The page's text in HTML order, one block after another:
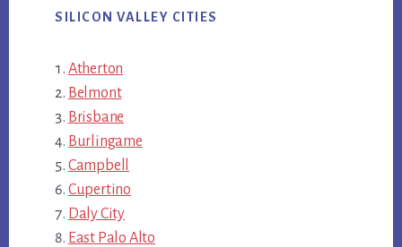
SILICON VALLEY CITIES
Atherton
Belmont
Brisbane
Burlingame
Campbell
Cupertino
Daly City
East Palo Alto